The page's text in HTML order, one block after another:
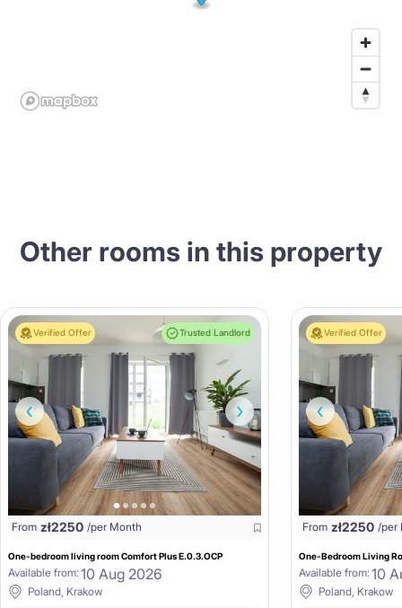
Other rooms in this property
Verified Offer Trusted Landlord
From zł2250 /per Month
One-bedroom living room Comfort Plus E.0.3.OCP
Available from: 10 Aug 2026
Poland, Krakow
Verified Offer
From zł2250 /per
One-Bedroom Living
Available from: 10
Poland, Krakow